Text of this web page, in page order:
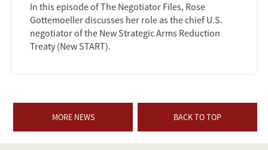
In this episode of The Negotiator Files, Rose
Gottemoeller discusses her role as the chief U.S.
negotiator of the New Strategic Arms Reduction
Treaty (New START).
MORE NEWS BACK TO TOP